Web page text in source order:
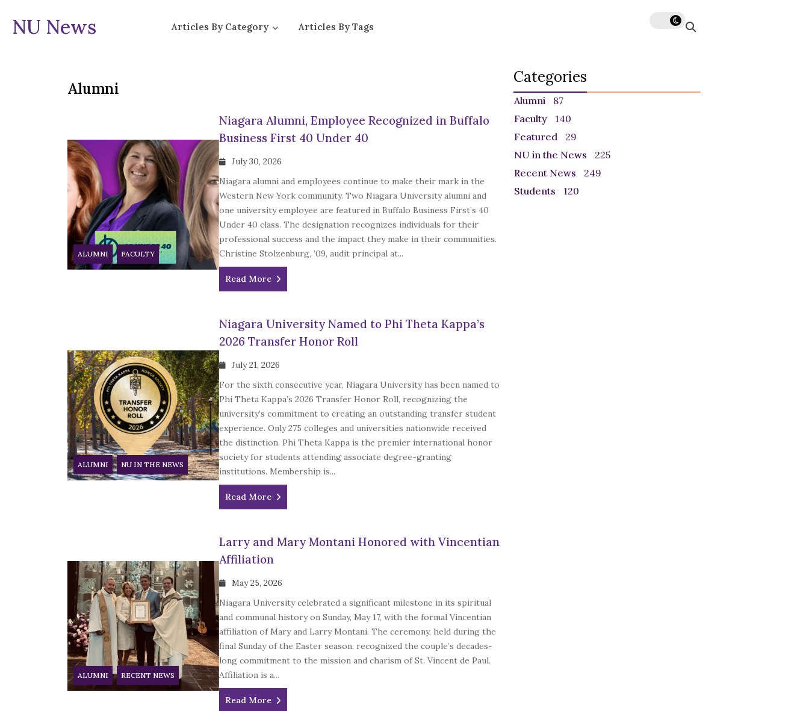
NU News Articles By Category Articles By Tags
Alumni
ALUMNI FACULTY
Niagara Alumni, Employee Recognized in Buffalo
Business First 40 Under 40
July 30, 2026
Niagara alumni and employees continue to make their mark in the
Western New York community. Two Niagara University alumni and
one university employee are featured in Buffalo Business First’s 40
Under 40 class. The designation recognizes individuals for their
professional success and the impact they make in their communities.
Christine Stolzenburg, ’09, audit principal at...
Read More
ALUMNI NU IN THE NEWS
Niagara University Named to Phi Theta Kappa’s
2026 Transfer Honor Roll
July 21, 2026
For the sixth consecutive year, Niagara University has been named to
Phi Theta Kappa’s 2026 Transfer Honor Roll, recognizing the
university’s commitment to creating an outstanding transfer student
experience. Only 275 colleges and universities nationwide received
the distinction. Phi Theta Kappa is the premier international honor
society for students attending associate degree-granting
institutions. Membership is...
Read More
ALUMNI RECENT NEWS
Larry and Mary Montani Honored with Vincentian
Affiliation
May 25, 2026
Niagara University celebrated a significant milestone in its spiritual
and communal history on Sunday, May 17, with the formal Vincentian
affiliation of Mary and Larry Montani. The ceremony, held during the
final Sunday of the Easter season, recognized the couple’s decades-
long commitment to the mission and charism of St. Vincent de Paul.
Affiliation is a...
Read More
Categories
Alumni
87
Faculty
140
Featured
29
NU in the News
225
Recent News
249
Students
120